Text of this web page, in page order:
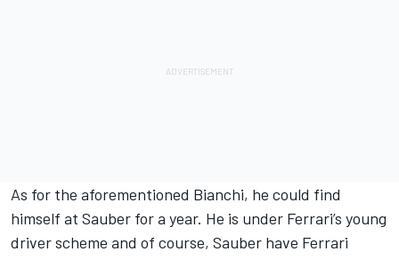
As for the aforementioned Bianchi, he could find
himself at Sauber for a year. He is under Ferrari’s young
driver scheme and of course, Sauber have Ferrari